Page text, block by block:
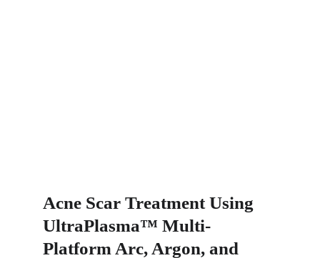
Acne Scar Treatment Using
UltraPlasma™ Multi-
Platform Arc, Argon, and